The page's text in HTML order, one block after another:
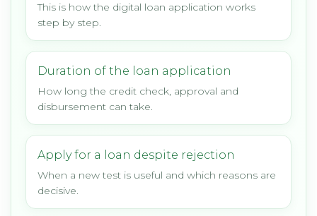
This is how the digital loan application works
step by step.
Duration of the loan application
How long the credit check, approval and
disbursement can take.
Apply for a loan despite rejection
When a new test is useful and which reasons are
decisive.